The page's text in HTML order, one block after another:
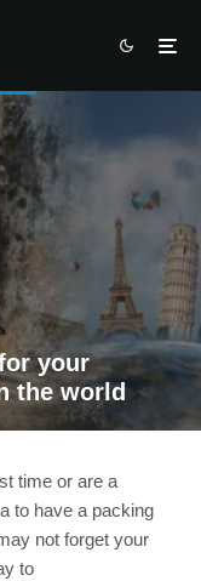
your
the world
time or are a
to have a packing
not forget your
to